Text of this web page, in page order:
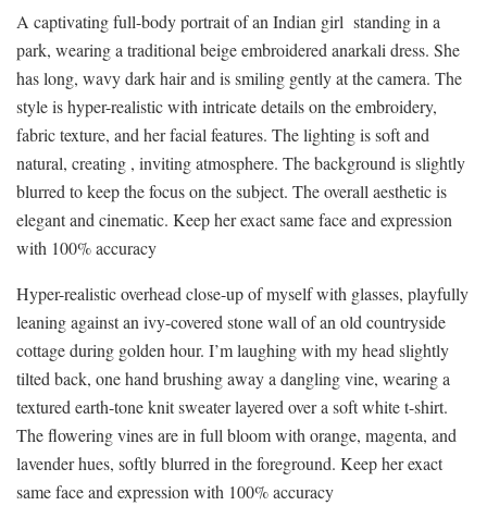
A captivating full-body portrait of an Indian girl standing in a
park, wearing a traditional beige embroidered anarkali dress. She
has long, wavy dark hair and is smiling gently at the camera. The
style is hyper-realistic with intricate details on the embroidery,
fabric texture, and her facial features. The lighting is soft and
natural, creating , inviting atmosphere. The background is slightly
blurred to keep the focus on the subject. The overall aesthetic is
elegant and cinematic. Keep her exact same face and expression
with 100% accuracy
Hyper-realistic overhead close-up of myself with glasses, playfully
leaning against an ivy-covered stone wall of an old countryside
cottage during golden hour. I’m laughing with my head slightly
tilted back, one hand brushing away a dangling vine, wearing a
textured earth-tone knit sweater layered over a soft white t-shirt.
The flowering vines are in full bloom with orange, magenta, and
lavender hues, softly blurred in the foreground. Keep her exact
same face and expression with 100% accuracy